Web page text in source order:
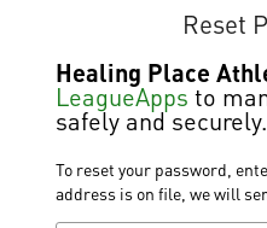
Reset
Healing Place
LeagueApps to
safely and securely.
To reset your password,
address is on file, we will